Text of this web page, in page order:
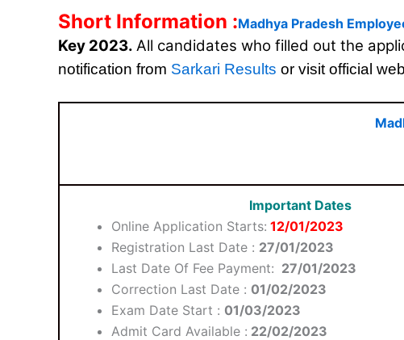
Short Information :Madhya Pradesh
Key 2023. All candidates who filled out the
notification from Sarkari Results or visit official
Important Dates
Online Application Starts: 12/01/2023
Registration Last Date : 27/01/2023
Last Date Of Fee Payment: 27/01/2023
Correction Last Date : 01/02/2023
Exam Date Start : 01/03/2023
Admit Card Available : 22/02/2023